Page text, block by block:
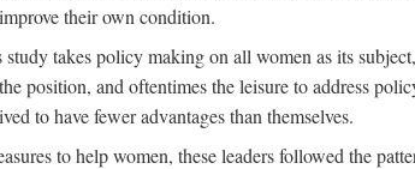
their own condition.
takes policy making on all women as its
position, and oftentimes the leisure to address
to have fewer advantages than themselves.
to help women, these leaders followed the